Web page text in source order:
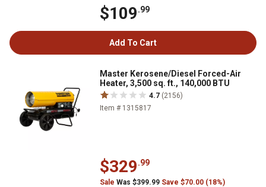
$109.99
Add To Cart
Master Kerosene/Diesel Forced-Air
Heater, 3,500 sq. ft., 140,000 BTU
4.7 (2156)
Item # 1315817
$329.99
Sale Was $399.99 Save $70.00 (18%)